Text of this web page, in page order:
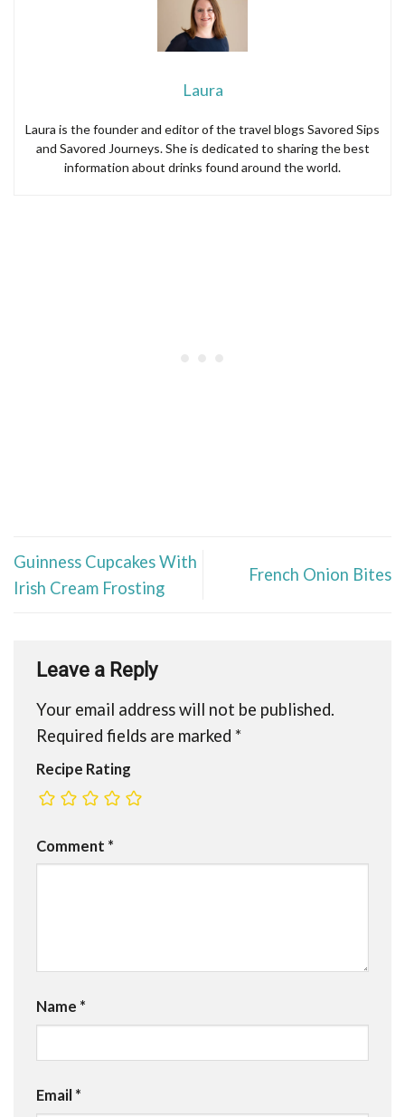
Laura
Laura is the founder and editor of the travel blogs Savored Sips
and Savored Journeys. She is dedicated to sharing the best
information about drinks found around the world.
Guinness Cupcakes With
Irish Cream Frosting
French Onion Bites
Leave a Reply
Your email address will not be published.
Required fields are marked *
Recipe Rating
Comment *
Name *
Email *